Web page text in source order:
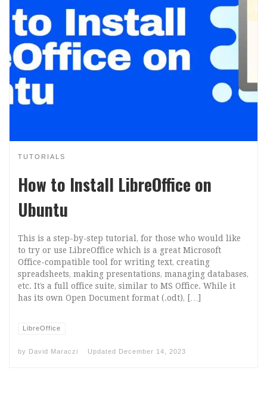
TUTORIALS
How to Install LibreOffice on
Ubuntu
This is a step-by-step tutorial, for those who would like
to try or use LibreOffice which is a great Microsoft
Office-compatible tool for writing text, creating
spreadsheets, making presentations, managing databases,
etc. It’s a full office suite, similar to MS Office. While it
has its own Open Document format (.odt), […]
LibreOffice
by David Maraczi Updated December 14, 2023